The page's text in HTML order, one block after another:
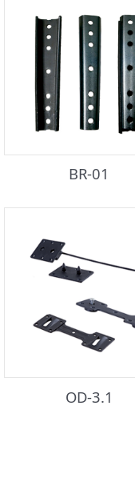
BR-01
OD-3.1